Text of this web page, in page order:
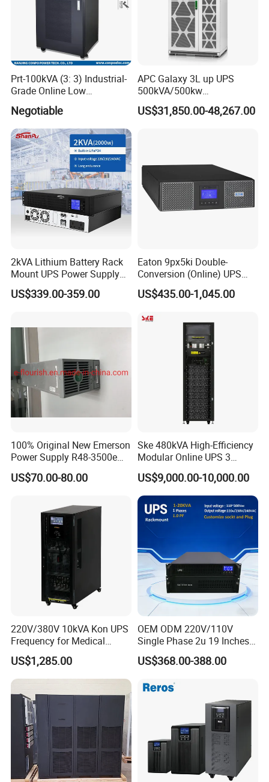
Prt-100kVA (3: 3) Industrial-
Grade Online Low
Frequency UPS
(Transformer Base)
Negotiable
APC Galaxy 3L up UPS
500kVA/500kw
600kVA/600kw 400kVA 99%
Highly Efficient Pure Sine
US$31,850.00-48,267.00
2kVA Lithium Battery Rack
Mount UPS Power Supply
Online Dual Conversion
Pure Sine Wave Backup
US$339.00-359.00
Eaton 9px5ki Double-
Conversion (Online) UPS
5000 Va 4500 W
US$435.00-1,045.00
100% Original New Emerson
Power Supply R48-3500e
Rectifier Module
US$70.00-80.00
Ske 480kVA High-Efficiency
Modular Online UPS 3
Phase for Semiconductor
Plant
US$9,000.00-10,000.00
220V/380V 10kVA Kon UPS
Frequency for Medical
Equipment Rooms Single
Phase
US$1,285.00
OEM ODM 220V/110V
Single Phase 2u 19 Inches
Online Pure Sine Wave 1kVA
2kVA 3kVA 5kVA 6kVA
Server
US$368.00-388.00